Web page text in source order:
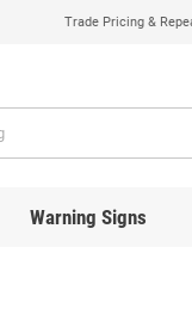
Trade Pricing &
Warning Signs